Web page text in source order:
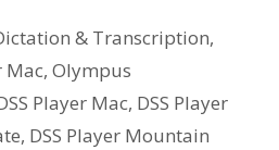
& Transcription,
Mac, Olympus
Player Mac, DSS Player
, DSS Player Mountain